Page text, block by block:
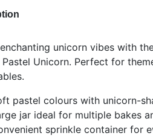
unicorn vibes with
Pastel Unicorn. Perfect for
pastel colours with unicorn-
jar ideal for multiple bakes
sprinkle container for